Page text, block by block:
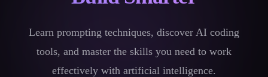
Learn prompting techniques, discover AI coding
tools, and master the skills you need to work
effectively with artificial intelligence.